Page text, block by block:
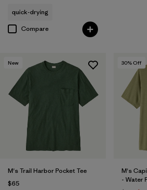
quick-drying
Compare
New
M's Trail Harbor Pocket Tee
$65
30% Off
M's
- Water